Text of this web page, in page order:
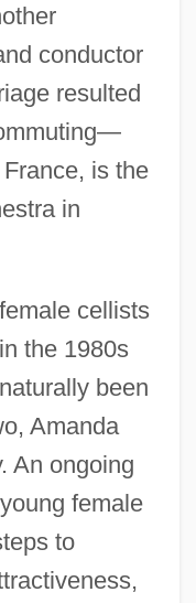
conductor
resulted
is the
in
cellists
the 1980s
been
Amanda
An ongoing
female
to